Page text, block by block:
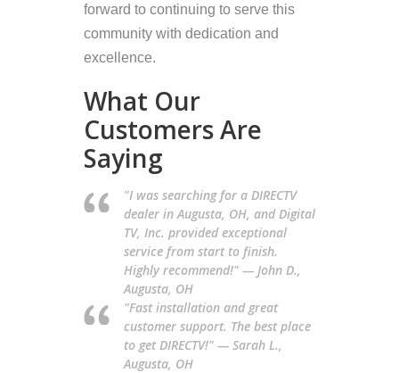
forward to continuing to serve this
community with dedication and
excellence.
What Our
Customers Are
Saying
"I was searching for a DIRECTV
dealer in Augusta, OH, and Digital
TV, Inc. provided exceptional
service from start to finish.
Highly recommend!" — John D.,
Augusta, OH
"Fast installation and great
customer support. The best place
to get DIRECTV!" — Sarah L.,
Augusta, OH